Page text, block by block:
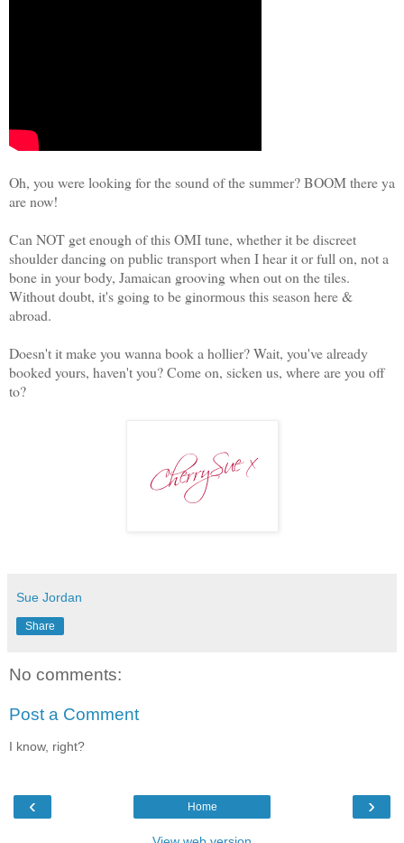
Oh, you were looking for the sound of the summer? BOOM there ya
are now!
Can NOT get enough of this OMI tune, whether it be discreet
shoulder dancing on public transport when I hear it or full on, not a
bone in your body, Jamaican grooving when out on the tiles.
Without doubt, it's going to be ginormous this season here &
abroad.
Doesn't it make you wanna book a hollier? Wait, you've already
booked yours, haven't you? Come on, sicken us, where are you off
to?
Sue Jordan
Share
No comments:
Post a Comment
I know, right?
‹ ›
Home